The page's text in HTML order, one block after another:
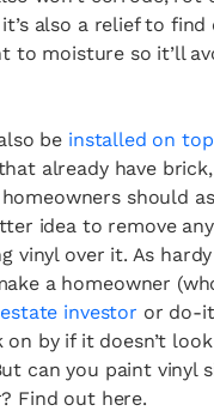
it’s also a relief to
to moisture so it’ll
be installed on
already have
should
idea to remove
vinyl over it. As
a homeowner
investor or do-
by if it doesn’t
can you paint vinyl
Find out here.